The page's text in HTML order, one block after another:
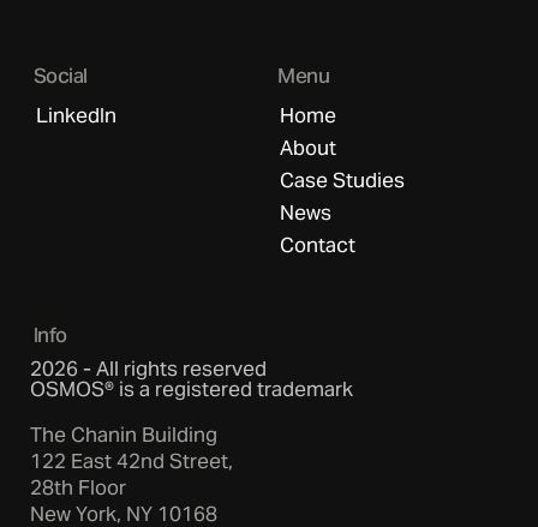
Social
LinkedIn
Menu
Home
About
Case Studies
News
Contact
Info
2026 - All rights reserved
OSMOS® is a registered trademark
The Chanin Building
122 East 42nd Street,
28th Floor
New York, NY 10168